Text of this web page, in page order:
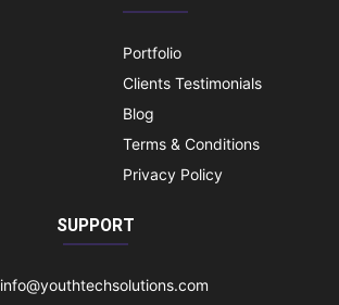
Portfolio
Clients Testimonials
Blog
Terms & Conditions
Privacy Policy
SUPPORT
info@youthtechsolutions.com